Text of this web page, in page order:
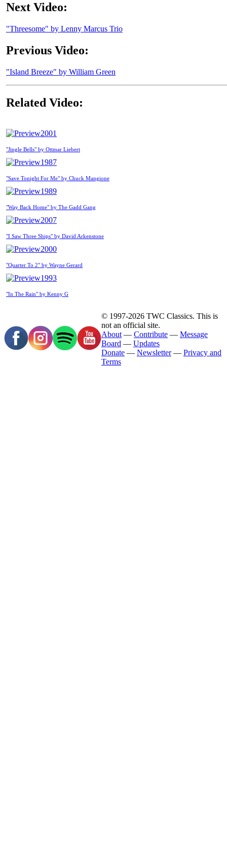
Next Video:
"Threesome" by Lenny Marcus Trio
Previous Video:
"Island Breeze" by William Green
Related Video:
2001
"Jingle Bells" by Ottmar Liebert
1987
"Save Tonight For Me" by Chuck Mangione
1989
"Way Back Home" by The Gadd Gang
2007
"I Saw Three Ships" by David Arkenstone
2000
"Quarter To 2" by Wayne Gerard
1993
"In The Rain" by Kenny G
© 1997-2026 TWC Classics. This is
not an official site.
About — Contribute — Message
Board — Updates
Donate — Newsletter— Privacy and
Terms